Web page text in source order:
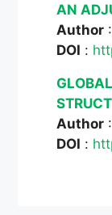
AN
Author
DOI :
Author
DOI :